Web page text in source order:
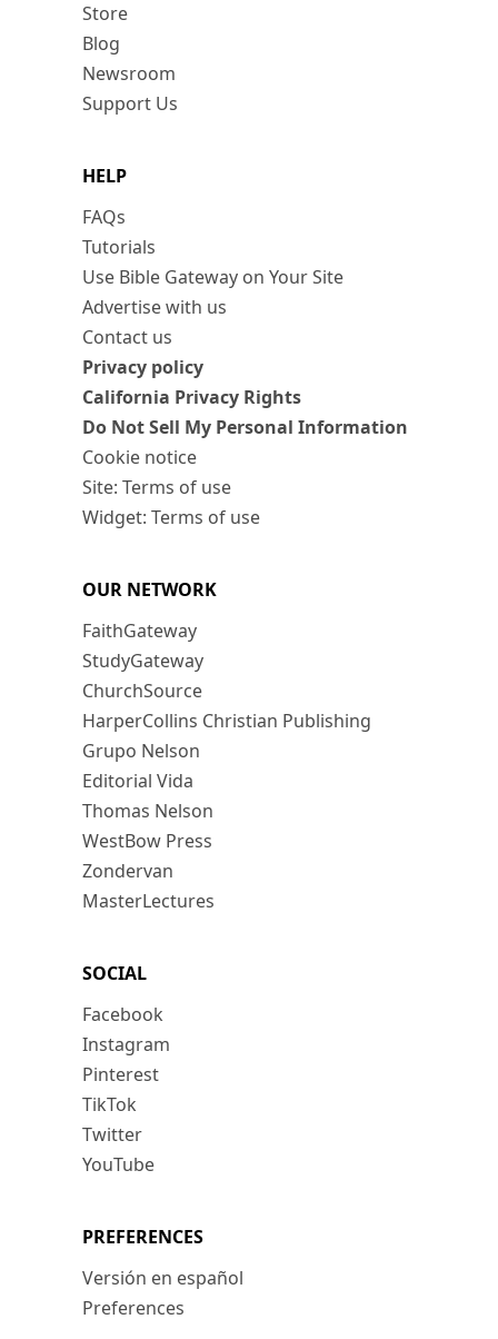
Store
Blog
Newsroom
Support Us
HELP
FAQs
Tutorials
Use Bible Gateway on Your Site
Advertise with us
Contact us
Privacy policy
California Privacy Rights
Do Not Sell My Personal Information
Cookie notice
Site: Terms of use
Widget: Terms of use
OUR NETWORK
FaithGateway
StudyGateway
ChurchSource
HarperCollins Christian Publishing
Grupo Nelson
Editorial Vida
Thomas Nelson
WestBow Press
Zondervan
MasterLectures
SOCIAL
Facebook
Instagram
Pinterest
TikTok
Twitter
YouTube
PREFERENCES
Versión en español
Preferences